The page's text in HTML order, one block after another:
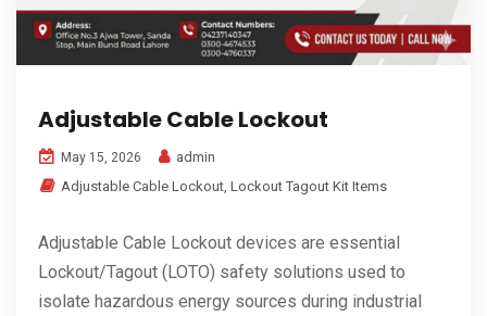
Adjustable Cable Lockout
May 15, 2026
admin
Adjustable Cable Lockout, Lockout Tagout Kit Items
Adjustable Cable Lockout devices are essential
Lockout/Tagout (LOTO) safety solutions used to
isolate hazardous energy sources during industrial